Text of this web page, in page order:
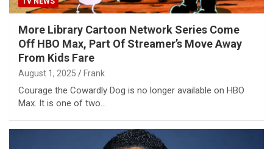
More Library Cartoon Network Series Come
Off HBO Max, Part Of Streamer’s Move Away
From Kids Fare
August 1, 2025 Frank
Courage the Cowardly Dog is no longer available on HBO
Max. It is one of two…